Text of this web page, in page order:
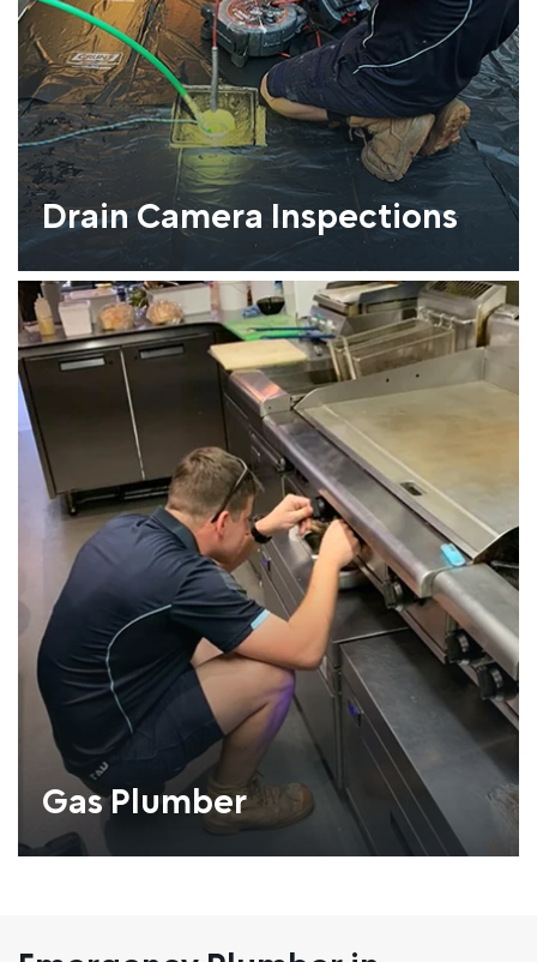
Drain Camera Inspections
Gas Plumber